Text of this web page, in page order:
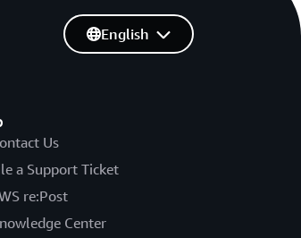
Us
a Support Ticket
re:Post
Center
English